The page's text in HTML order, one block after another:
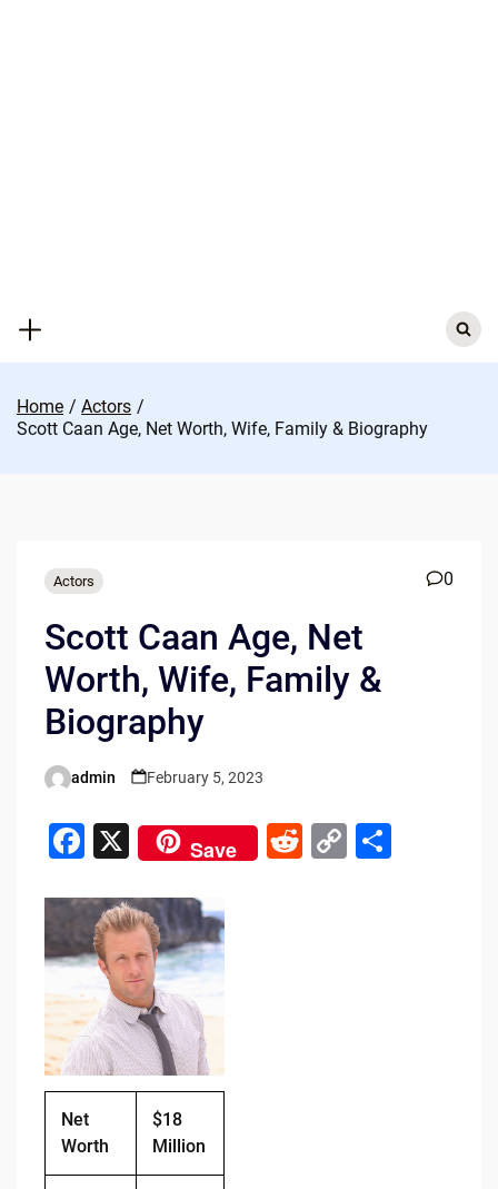
Search
for:
Home
Actors
Scott Caan Age, Net Worth, Wife, Family & Biography
Actors 0
Scott Caan Age, Net
Worth, Wife, Family &
Biography
Posted
admin February 5, 2023
F
c
e
b
o
o
k
X Save
R C S
Net
Worth
$18
Million